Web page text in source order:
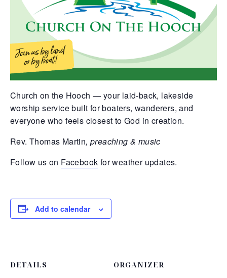
Church on the Hooch — your laid-back, lakeside
worship service built for boaters, wanderers, and
everyone who feels closest to God in creation.
Rev. Thomas Martin, preaching & music
Follow us on Facebook for weather updates.
Add to calendar
DETAILS ORGANIZER